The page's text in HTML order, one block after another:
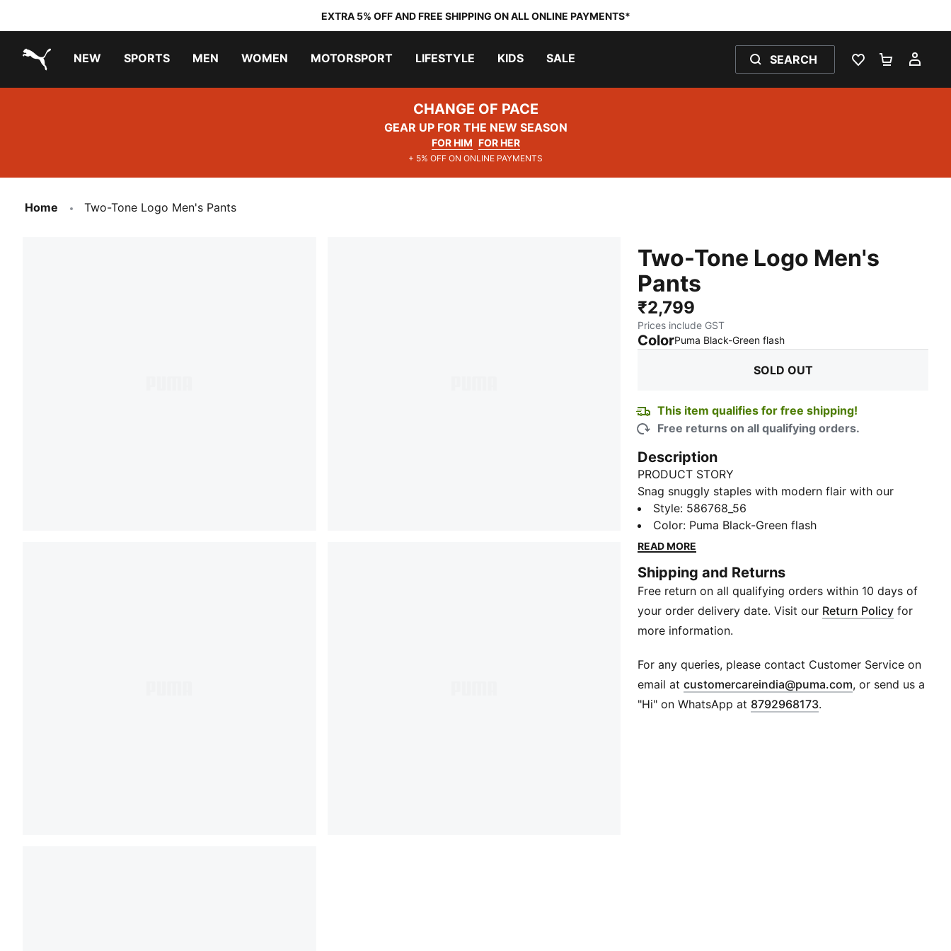
EXTRA 5% OFF AND FREE SHIPPING ON ALL ONLINE PAYMENTS*
NEW SPORTS MEN WOMEN MOTORSPORT LIFESTYLE KIDS SALE SEARCH
WISHLIST 0
CHANGE OF PACE
GEAR UP FOR THE NEW SEASON
FOR HIM FOR HER
+ 5% OFF ON ONLINE PAYMENTS
Home Two-Tone Logo Men's Pants
Two-Tone Logo Men's
Pants
₹2,799
Prices include GST
ColorPuma Black-Green flash:
SOLD OUT
This item qualifies for free shipping!
Free returns on all qualifying orders.
Description
PRODUCT STORY
Snag snuggly staples with modern flair with our
Essentials+ Col Logo Pants for smart style.
FEATURES & BENEFITS
Made with at least 20% recycled materials
Regular fit
Elastic waistband with internal drawcords for
customised comfort
Side pockets
PUMA No.1 Logo at right thigh
Style: 586768_56
Color: Puma Black-Green flash
READ MORE
Shipping and Returns
Free return on all qualifying orders within 10 days of
your order delivery date. Visit our Return Policy for
more information.
For any queries, please contact Customer Service on
email atcustomercareindia@puma.com Opens in new
, or send us a
"Hi" on WhatsApp at 8792968173.